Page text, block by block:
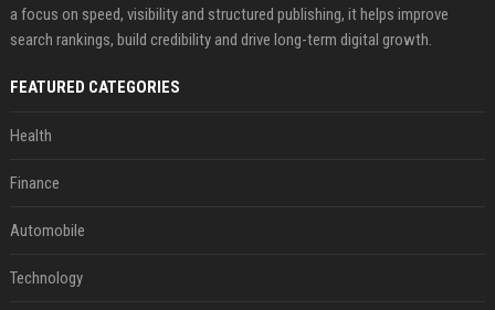
a focus on speed, visibility and structured publishing, it helps improve
search rankings, build credibility and drive long-term digital growth.
FEATURED CATEGORIES
Health
Finance
Automobile
Technology